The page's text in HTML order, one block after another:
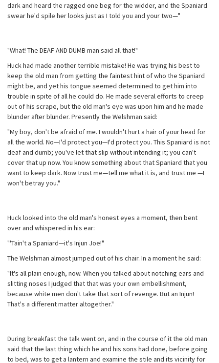
dark and heard the ragged one beg for the widder, and the Spaniard
swear he'd spile her looks just as I told you and your two—"
"What! The DEAF AND DUMB man said all that!"
Huck had made another terrible mistake! He was trying his best to
keep the old man from getting the faintest hint of who the Spaniard
might be, and yet his tongue seemed determined to get him into
trouble in spite of all he could do. He made several efforts to creep
out of his scrape, but the old man's eye was upon him and he made
blunder after blunder. Presently the Welshman said:
"My boy, don't be afraid of me. I wouldn't hurt a hair of your head for
all the world. No—I'd protect you—I'd protect you. This Spaniard is not
deaf and dumb; you've let that slip without intending it; you can't
cover that up now. You know something about that Spaniard that you
want to keep dark. Now trust me—tell me what it is, and trust me —I
won't betray you."
Huck looked into the old man's honest eyes a moment, then bent
over and whispered in his ear:
"'Tain't a Spaniard—it's Injun Joe!"
The Welshman almost jumped out of his chair. In a moment he said:
"It's all plain enough, now. When you talked about notching ears and
slitting noses I judged that that was your own embellishment,
because white men don't take that sort of revenge. But an Injun!
That's a different matter altogether."
During breakfast the talk went on, and in the course of it the old man
said that the last thing which he and his sons had done, before going
to bed, was to get a lantern and examine the stile and its vicinity for